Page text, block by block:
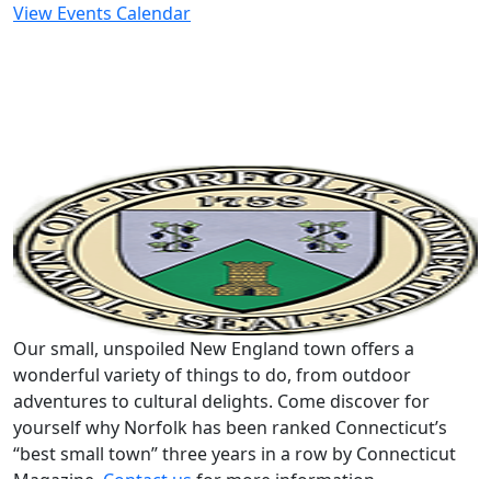
View Events Calendar
Our small, unspoiled New England town offers a
wonderful variety of things to do, from outdoor
adventures to cultural delights. Come discover for
yourself why Norfolk has been ranked Connecticut’s
“best small town” three years in a row by Connecticut